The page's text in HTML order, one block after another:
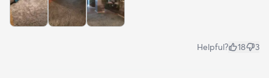
Helpful? 18 3